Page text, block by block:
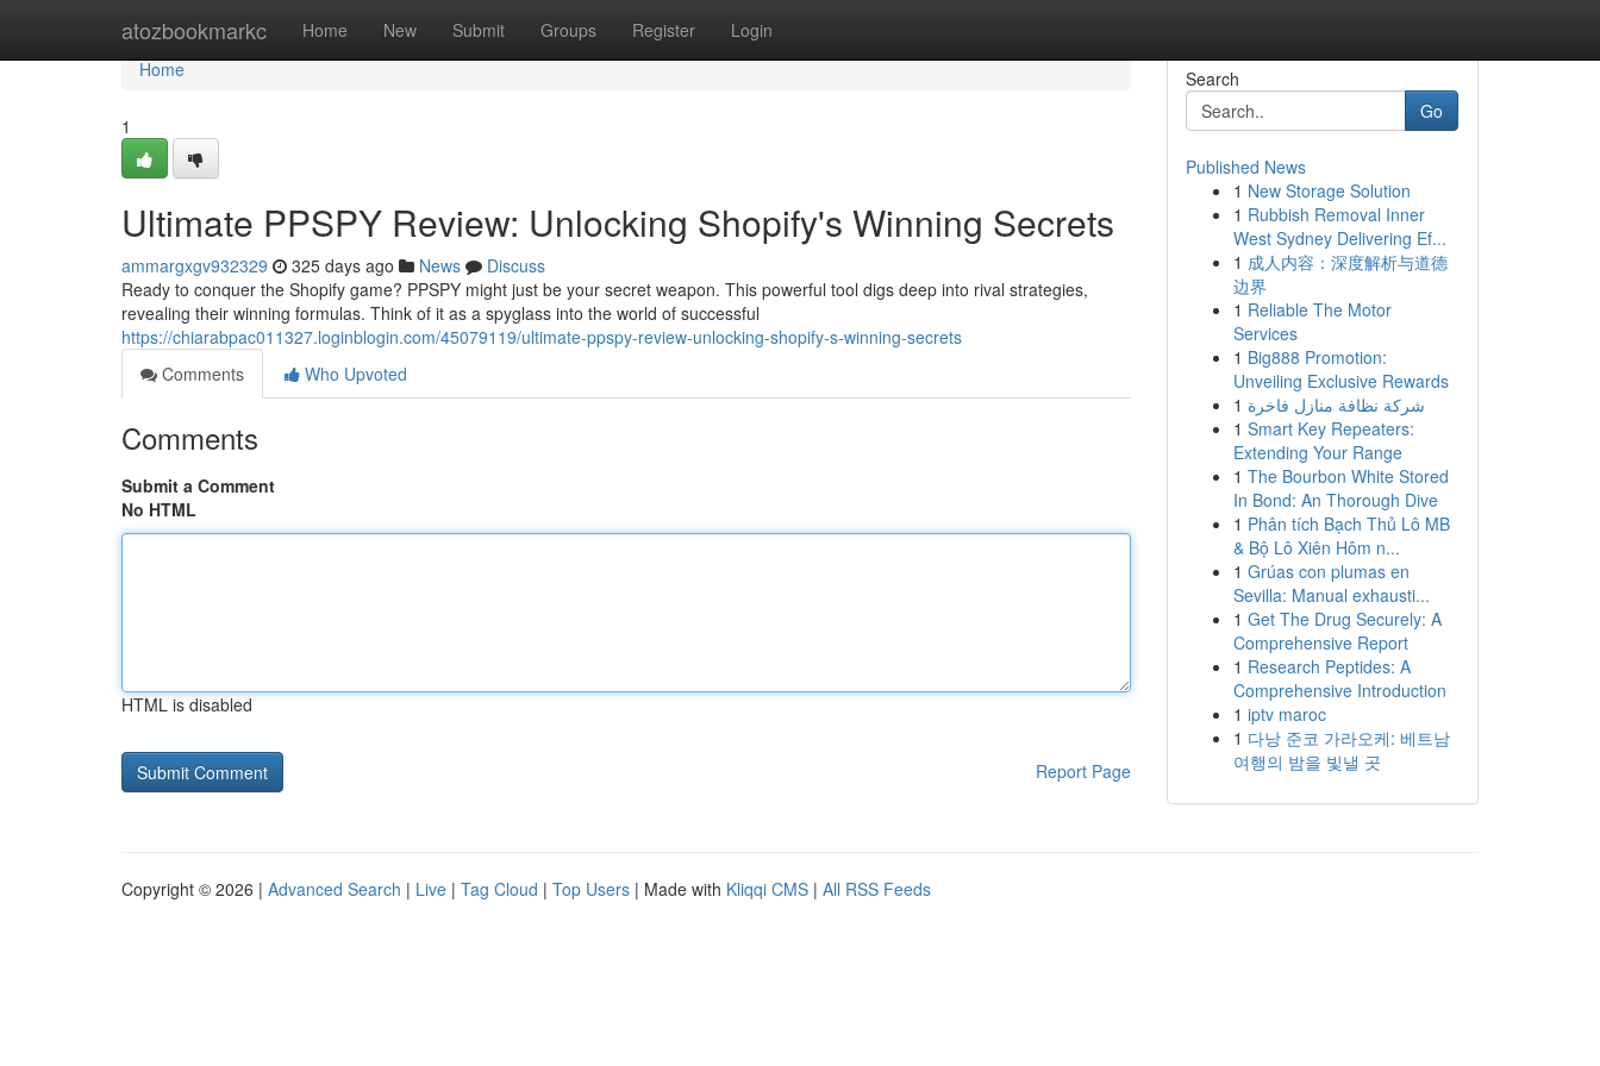
atozbookmarkc Home New Submit Groups Register Login
Home
Home
1
Ultimate PPSPY Review: Unlocking Shopify's Winning Secrets
ammargxgv932329 325 days ago News
Discuss
Ready to conquer the Shopify game? PPSPY might just be your secret weapon. This powerful tool digs deep into rival strategies,
revealing their winning formulas. Think of it as a spyglass into the world of successful
https://chiarabpac011327.loginblogin.com/45079119/ultimate-ppspy-review-unlocking-shopify-s-winning-secrets
Comments
Who Upvoted
Comments
Submit a Comment
No HTML
HTML is disabled
Report Page
Search
Go
Published News
1 New Storage Solution
1 Rubbish Removal Inner
West Sydney Delivering Ef...
1 成人内容：深度解析与道德
边界
1 Reliable The Motor
Services
1 Big888 Promotion:
Unveiling Exclusive Rewards
1 شركة نظافة منازل فاخرة
1 Smart Key Repeaters:
Extending Your Range
1 The Bourbon White Stored
In Bond: An Thorough Dive
1 Phân tích Bạch Thủ Lô MB
& Bộ Lô Xiên Hôm n...
1 Grúas con plumas en
Sevilla: Manual exhausti...
1 Get The Drug Securely: A
Comprehensive Report
1 Research Peptides: A
Comprehensive Introduction
1 iptv maroc
1 다낭 준코 가라오케: 베트남
여행의 밤을 빛낼 곳
Copyright © 2026 | Advanced Search | Live | Tag Cloud | Top Users | Made with Kliqqi CMS | All RSS Feeds